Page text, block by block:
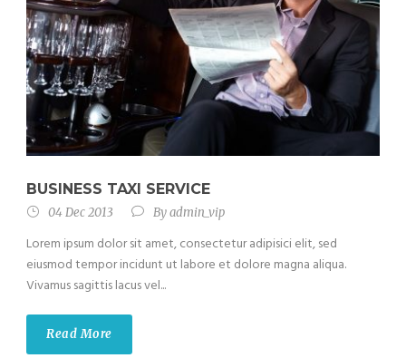
BUSINESS TAXI SERVICE
04 Dec 2013 Byadmin_vip
Lorem ipsum dolor sit amet, consectetur adipisici elit, sed
eiusmod tempor incidunt ut labore et dolore magna aliqua.
Vivamus sagittis lacus vel...
Read More